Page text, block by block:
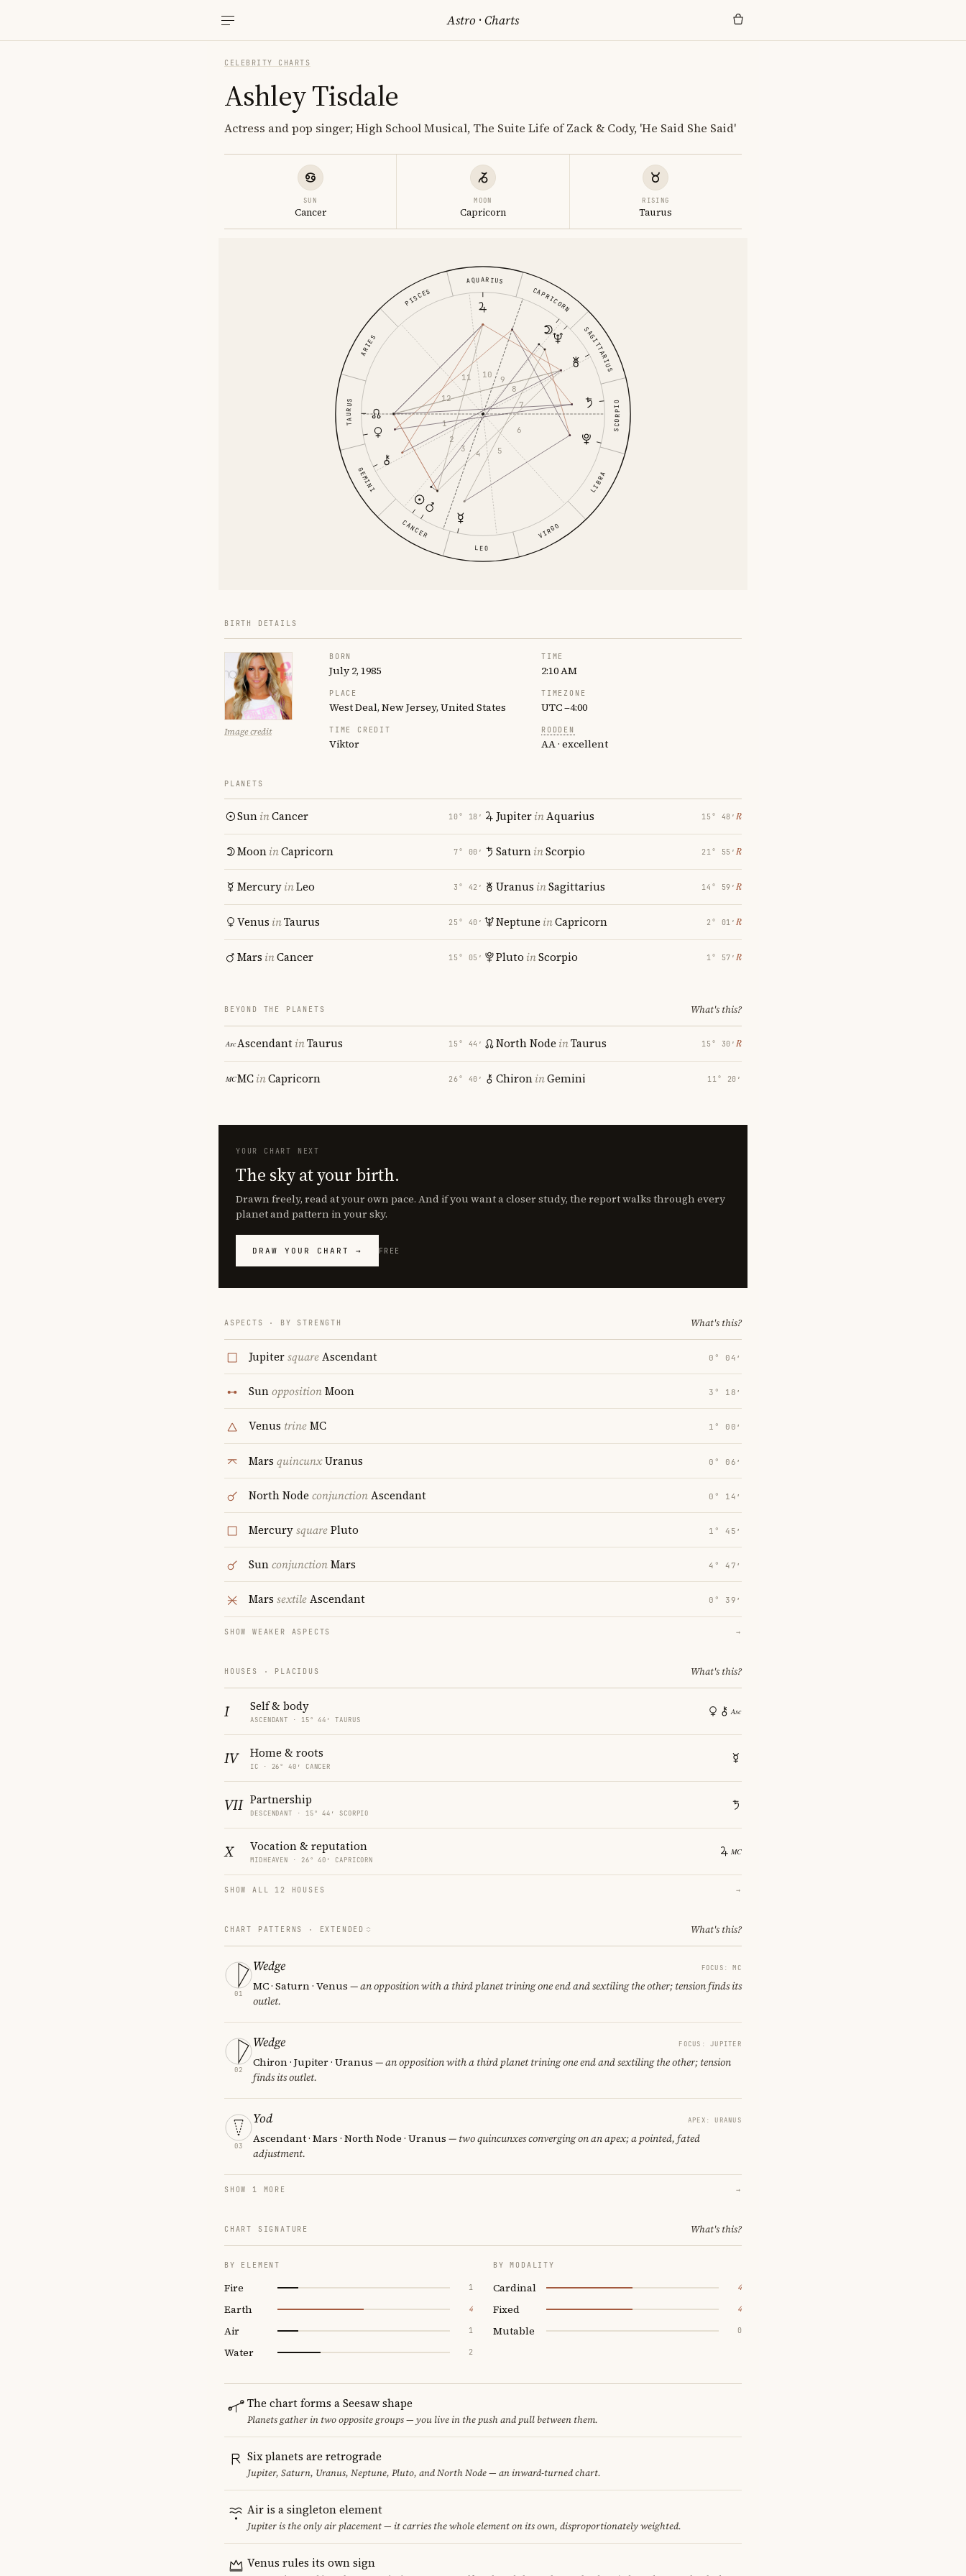
Astro ·Charts
CELEBRITY CHARTS
Ashley Tisdale
Actress and pop singer; High School Musical, The Suite Life of Zack & Cody, 'He Said She Said'
SUN
Cancer
MOON
Capricorn
RISING
Taurus
ARIES
TAURUS
GEMINI
CANCER
LEO
VIRGO
LIBRA
SCORPIO
SAGITTARIUS
CAPRICORN
AQUARIUS
PISCES
1
2
3 4 5
6
7
8
9
10
11
12
BIRTH DETAILS
Image credit
BORN
July 2, 1985
TIME
2:10 AM
PLACE
West Deal, New Jersey, United States
TIMEZONE
UTC −4:00
TIME CREDIT
Viktor
RODDEN
AA · excellent
PLANETS
SuninCancer 10° 18′
MooninCapricorn 7° 00′
MercuryinLeo 3° 42′
Venus inTaurus 25° 40′
Mars inCancer 15° 05′
JupiterinAquarius 15° 48′ ℞
SaturninScorpio 21° 55′ ℞
Uranus inSagittarius 14° 59′ ℞
Neptune inCapricorn 2° 01′ ℞
Pluto inScorpio 1° 57′ ℞
BEYOND THE PLANETS What's this?
AscendantinTaurus 15° 44′
MCinCapricorn 26° 40′
North Node inTaurus 15° 30′ ℞
ChironinGemini 11° 20′
YOUR CHART NEXT
The sky at your birth.
Drawn freely, read at your own pace. And if you want a closer study, the report walks through every
planet and pattern in your sky.
DRAW YOUR CHART → FREE
ASPECTS · BY STRENGTH What's this?
JupitersquareAscendant 0° 04′
SunoppositionMoon 3° 18′
Venus trineMC 1° 00′
Mars quincunxUranus 0° 06′
North Node conjunctionAscendant 0° 14′
MercurysquarePluto 1° 45′
SunconjunctionMars 4° 47′
Mars sextileAscendant 0° 39′
SHOW WEAKER ASPECTS →
HOUSES · PLACIDUS What's this?
I Self & body
ASCENDANT · 15° 44′ TAURUS
IV Home & roots
IC · 26° 40′ CANCER
VII Partnership
DESCENDANT · 15° 44′ SCORPIO
X Vocation & reputation
MIDHEAVEN · 26° 40′ CAPRICORN
SHOW ALL 12 HOUSES →
CHART PATTERNS · EXTENDED What's this?
01
Wedge FOCUS: MC
MC · Saturn · Venus — an opposition with a third planet trining one end and sextiling the other; tension finds its
outlet.
02
Wedge FOCUS: JUPITER
Chiron · Jupiter · Uranus — an opposition with a third planet trining one end and sextiling the other; tension
finds its outlet.
03
Yod APEX: URANUS
Ascendant · Mars · North Node · Uranus — two quincunxes converging on an apex; a pointed, fated
adjustment.
SHOW 1 MORE →
CHART SIGNATURE What's this?
BY ELEMENT
Fire 1
Earth 4
Air 1
Water 2
BY MODALITY
Cardinal 4
Fixed 4
Mutable 0
The chart forms a Seesaw shape
Planets gather in two opposite groups — you live in the push and pull between them.
Six planets are retrograde
Jupiter, Saturn, Uranus, Neptune, Pluto, and North Node — an inward-turned chart.
Air is a singleton element
Jupiter is the only air placement — it carries the whole element on its own, disproportionately weighted.
Venus rules its own sign